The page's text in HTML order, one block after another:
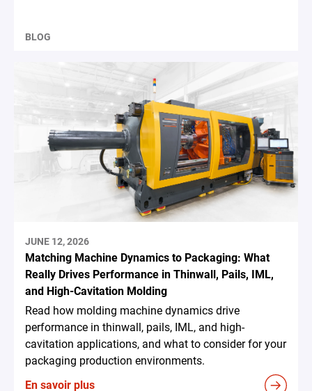
BLOG
JUNE 12, 2026
Matching Machine Dynamics to Packaging: What
Really Drives Performance in Thinwall, Pails, IML,
and High-Cavitation Molding
Read how molding machine dynamics drive
performance in thinwall, pails, IML, and high-
cavitation applications, and what to consider for your
packaging production environments.
En savoir plus